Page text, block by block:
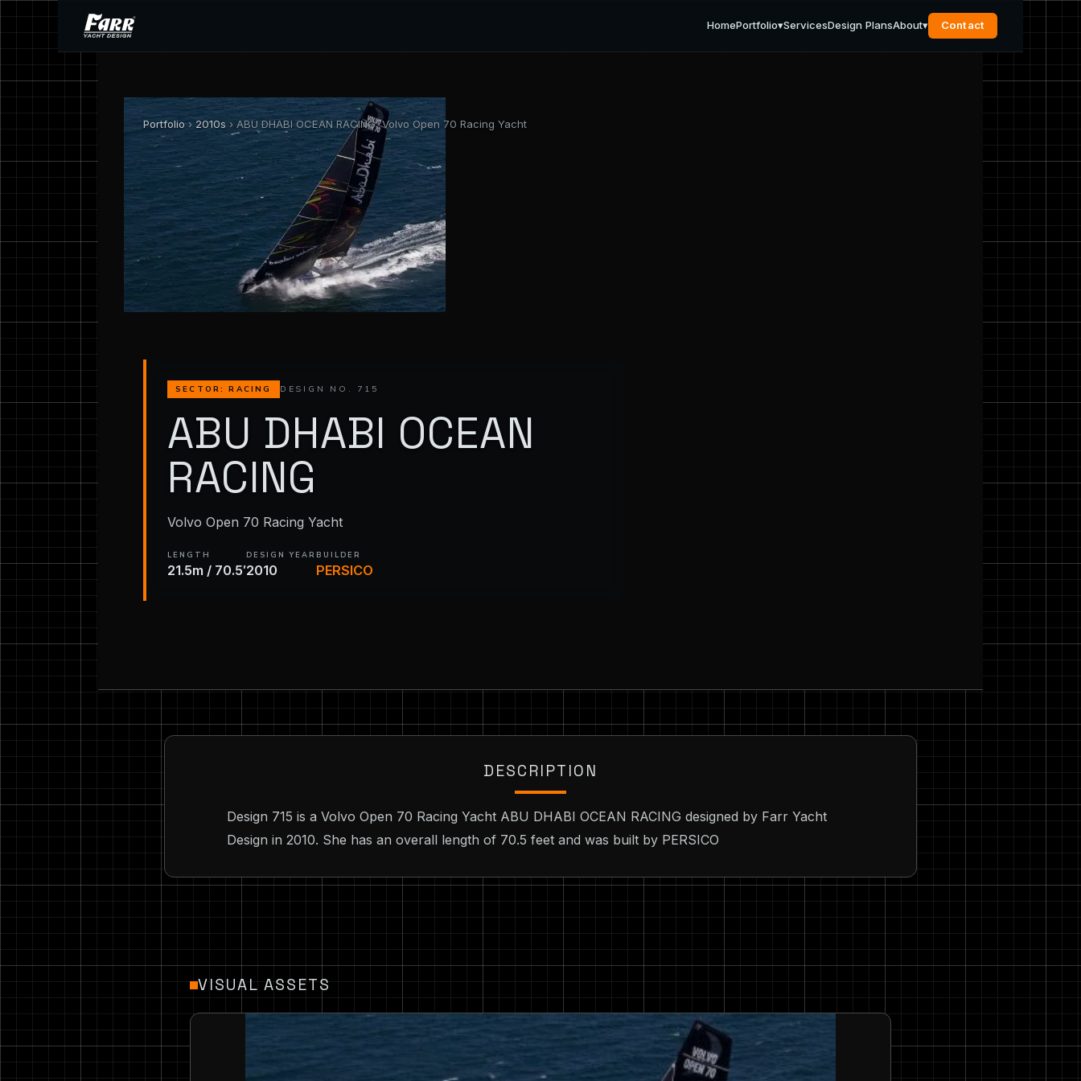
HomePortfolio▾ServicesDesign PlansAbout▾ Contact
Portfolio › 2010s › ABU DHABI OCEAN RACING, Volvo Open 70 Racing Yacht
SECTOR: RACING DESIGN NO. 715
ABU DHABI OCEAN
RACING
Volvo Open 70 Racing Yacht
LENGTH
21.5m / 70.5′
DESIGN YEAR
2010
BUILDER
PERSICO
DESCRIPTION
Design 715 is a Volvo Open 70 Racing Yacht ABU DHABI OCEAN RACING designed by Farr Yacht
Design in 2010. She has an overall length of 70.5 feet and was built by PERSICO
VISUAL ASSETS